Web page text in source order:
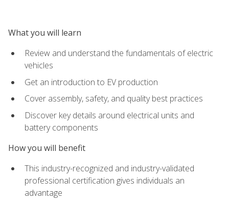
What you will learn
Review and understand the fundamentals of electric
vehicles
Get an introduction to EV production
Cover assembly, safety, and quality best practices
Discover key details around electrical units and
battery components
How you will benefit
This industry-recognized and industry-validated
professional certification gives individuals an
advantage